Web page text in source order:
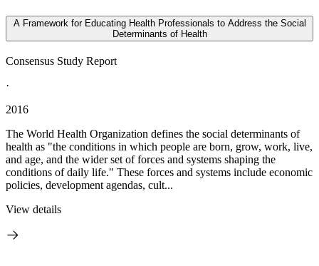
A Framework for Educating Health Professionals to Address the Social
Determinants of Health
Consensus Study Report
·
2016
The World Health Organization defines the social determinants of
health as "the conditions in which people are born, grow, work, live,
and age, and the wider set of forces and systems shaping the
conditions of daily life." These forces and systems include economic
policies, development agendas, cult...
View details